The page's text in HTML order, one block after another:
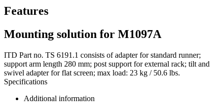
Features
Mounting solution for M1097A
ITD Part no. TS 6191.1 consists of adapter for standard runner;
support arm length 280 mm; post support for external rack; tilt and
swivel adapter for flat screen; max load: 23 kg / 50.6 lbs.
Specifications
Additional information